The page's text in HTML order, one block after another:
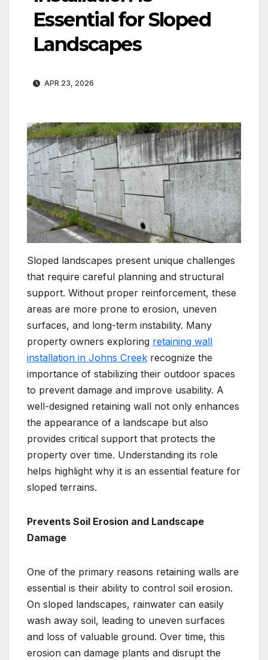
Essential for Sloped
Landscapes
APR 23, 2026
Sloped landscapes present unique challenges
that require careful planning and structural
support. Without proper reinforcement, these
areas are more prone to erosion, uneven
surfaces, and long-term instability. Many
property owners exploring retaining wall
installation in Johns Creek recognize the
importance of stabilizing their outdoor spaces
to prevent damage and improve usability. A
well-designed retaining wall not only enhances
the appearance of a landscape but also
provides critical support that protects the
property over time. Understanding its role
helps highlight why it is an essential feature for
sloped terrains.
Prevents Soil Erosion and Landscape
Damage
One of the primary reasons retaining walls are
essential is their ability to control soil erosion.
On sloped landscapes, rainwater can easily
wash away soil, leading to uneven surfaces
and loss of valuable ground. Over time, this
erosion can damage plants and disrupt the